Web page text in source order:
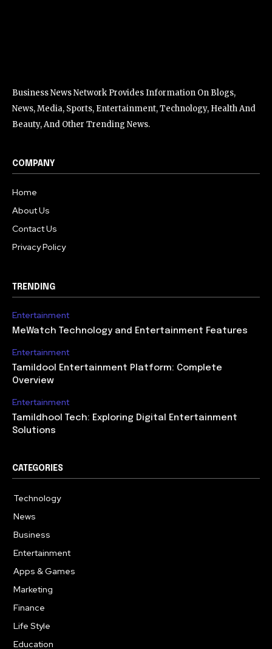
Business News Network Provides Information On Blogs,
News, Media, Sports, Entertainment, Technology, Health And
Beauty, And Other Trending News.
COMPANY
Home
About Us
Contact Us
Privacy Policy
TRENDING
Entertainment
MeWatch Technology and Entertainment Features
Entertainment
Tamildool Entertainment Platform: Complete
Overview
Entertainment
Tamildhool Tech: Exploring Digital Entertainment
Solutions
CATEGORIES
Technology
News
Business
Entertainment
Apps & Games
Marketing
Finance
Life Style
Education